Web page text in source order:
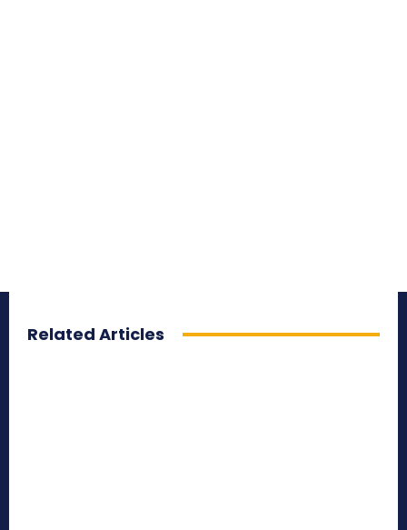
Related Articles